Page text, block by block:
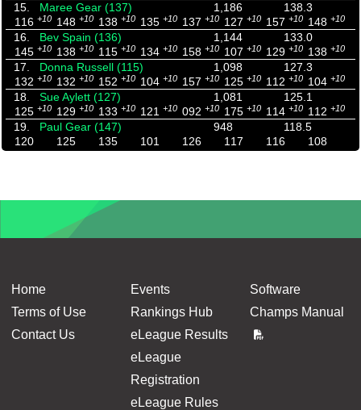
15.
Maree Gear (137) 1,186
138.3
116 +10 148 +10 138 +10 135 +10 137 +10 127 +10 157 +10 148 +10
16. Bev Spain (136) 1,144
133.0
145 +10 138 +10 115 +10 134 +10 158 +10 107 +10 129 +10 138 +10
17. Donna Russell (115) 1,098
127.3
132 +10 132 +10 152 +10 104 +10 157 +10 125 +10 112 +10 104 +10
18. Sue Aylett (127) 1,081
125.1
125 +10 129 +10 133 +10 121 +10 092 +10 175 +10 114 +10 112 +10
19. Paul Gear (147) 948
118.5
120
125 135 101 126 117 116 108
Home
Terms of Use
Contact Us
Events
Rankings Hub
eLeague Results
eLeague
Registration
eLeague Rules
Software
Champs Manual